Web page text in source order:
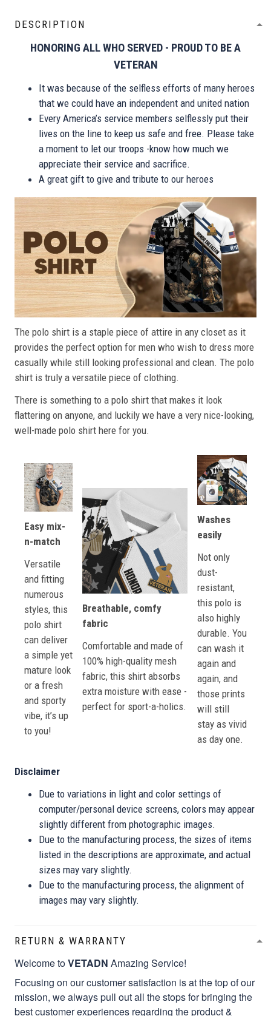
DESCRIPTION
HONORING ALL WHO SERVED - PROUD TO BE A
VETERAN
It was because of the selfless efforts of many heroes
that we could have an independent and united nation
Every America’s service members selflessly put their
lives on the line to keep us safe and free. Please take
a moment to let our troops -know how much we
appreciate their service and sacrifice.
A great gift to give and tribute to our heroes
The polo shirt is a staple piece of attire in any closet as it
provides the perfect option for men who wish to dress more
casually while still looking professional and clean. The polo
shirt is truly a versatile piece of clothing.
There is something to a polo shirt that makes it look
flattering on anyone, and luckily we have a very nice-looking,
well-made polo shirt here for you.
Easy mix-
n-match
Versatile
and fitting
numerous
styles, this
polo shirt
can deliver
a simple yet
mature look
or a fresh
and sporty
vibe, it’s up
to you!
Breathable, comfy
fabric
Comfortable and made of
100% high-quality mesh
fabric, this shirt absorbs
extra moisture with ease -
perfect for sport-a-holics.
Washes
easily
Not only
dust-
resistant,
this polo is
also highly
durable. You
can wash it
again and
again, and
those prints
will still
stay as vivid
as day one.
Disclaimer
Due to variations in light and color settings of
computer/personal device screens, colors may appear
slightly different from photographic images.
Due to the manufacturing process, the sizes of items
listed in the descriptions are approximate, and actual
sizes may vary slightly.
Due to the manufacturing process, the alignment of
images may vary slightly.
RETURN & WARRANTY
Welcome toVETADN Amazing Service!
Focusing on our customer satisfaction is at the top of our
mission, we always pull out all the stops for bringing the
best customer experiences regarding the product &